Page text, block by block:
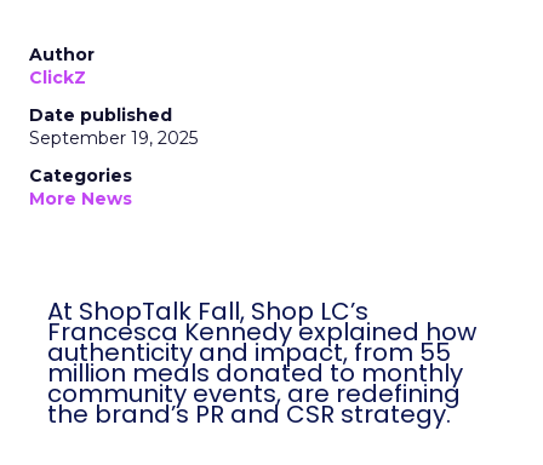
Author
ClickZ
Date published
September 19, 2025
Categories
More News
At ShopTalk Fall, Shop LC’s
Francesca Kennedy explained how
authenticity and impact, from 55
million meals donated to monthly
community events, are redefining
the brand’s PR and CSR strategy.